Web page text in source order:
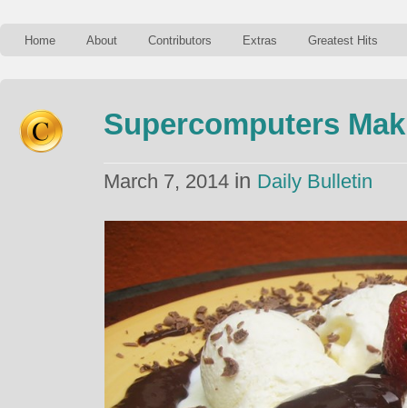
Home About Contributors Extras Greatest Hits
Supercomputers
March 7, 2014 in Daily Bulletin